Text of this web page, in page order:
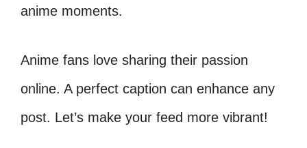
anime moments.
Anime fans love sharing their passion
online. A perfect caption can enhance any
post. Let’s make your feed more vibrant!